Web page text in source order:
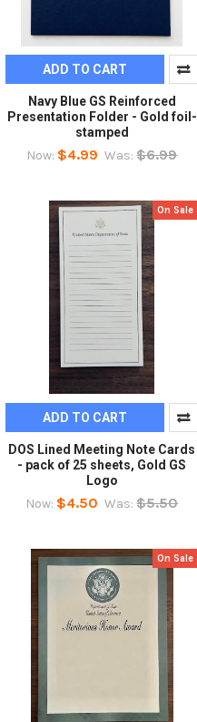
ADD TO CART
Navy Blue GS Reinforced
Presentation Folder - Gold foil-
stamped
Now: $4.99 Was: $6.99
On Sale
ADD TO CART
DOS Lined Meeting Note Cards
- pack of 25 sheets, Gold GS
Logo
Now: $4.50 Was: $5.50
On Sale